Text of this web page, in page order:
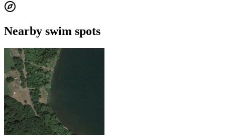
Nearby swim spots